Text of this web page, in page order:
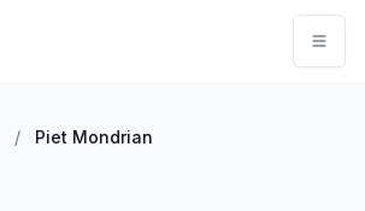
/ Piet Mondrian